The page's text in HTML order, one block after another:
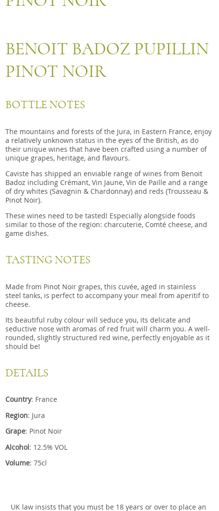
Snacks
Gift accessories
BENOIT BADOZ PUPILLIN
PINOT NOIR
BOTTLE NOTES
The mountains and forests of the Jura, in Eastern France, enjoy
a relatively unknown status in the eyes of the British, as do
their unique wines that have been crafted using a number of
unique grapes, heritage, and flavours.
Caviste has shipped an enviable range of wines from Benoit
Badoz including Crémant, Vin Jaune, Vin de Paille and a range
of dry whites (Savagnin & Chardonnay) and reds (Trousseau &
Pinot Noir).
These wines need to be tasted! Especially alongside foods
similar to those of the region: charcuterie, Comté cheese, and
game dishes.
TASTING NOTES
Made from Pinot Noir grapes, this cuvée, aged in stainless
steel tanks, is perfect to accompany your meal from aperitif to
cheese.
Its beautiful ruby ​​colour will seduce you, its delicate and
seductive nose with aromas of red fruit will charm you. A well-
rounded, slightly structured red wine, perfectly enjoyable as it
should be!
DETAILS
Country: France
Region: Jura
Grape: Pinot Noir
Alcohol: 12.5% VOL
Volume: 75cl
UK law insists that you must be 18 years or over to place an